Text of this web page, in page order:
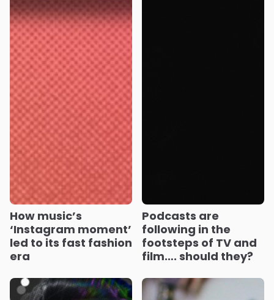
How music’s
‘Instagram moment’
led to its fast fashion
era
Podcasts are
following in the
footsteps of TV and
film…. should they?